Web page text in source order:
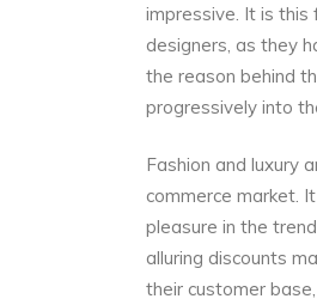
impressive. It is
designers, as they
the reason behind
progressively into
Fashion and luxury
commerce market.
pleasure in the
alluring discounts
their customer